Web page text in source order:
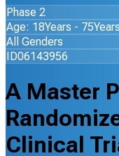
Phase 2
Age: 18Years - 75Years
All Genders
ID06143956
A Master
Clinical